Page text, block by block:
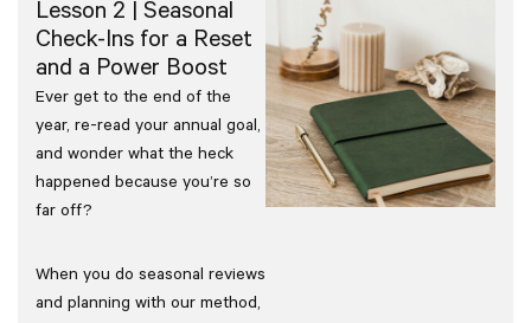
Lesson 2 | Seasonal
Check-Ins for a Reset
and a Power Boost
Ever get to the end of the
year, re-read your annual goal,
and wonder what the heck
happened because you’re so
far off?
When you do seasonal reviews
and planning with our method,